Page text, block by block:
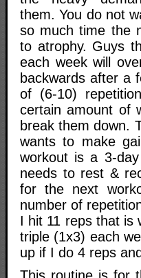
them. You do not
so much time the
to atrophy. Guys
each week will
backwards after a
of (6-10)
certain amount of
break them down.
wants to make
workout is a 3-
needs to rest &
for the next
number of
I hit 11 reps that is
triple (1x3) each
up if I do 4 reps